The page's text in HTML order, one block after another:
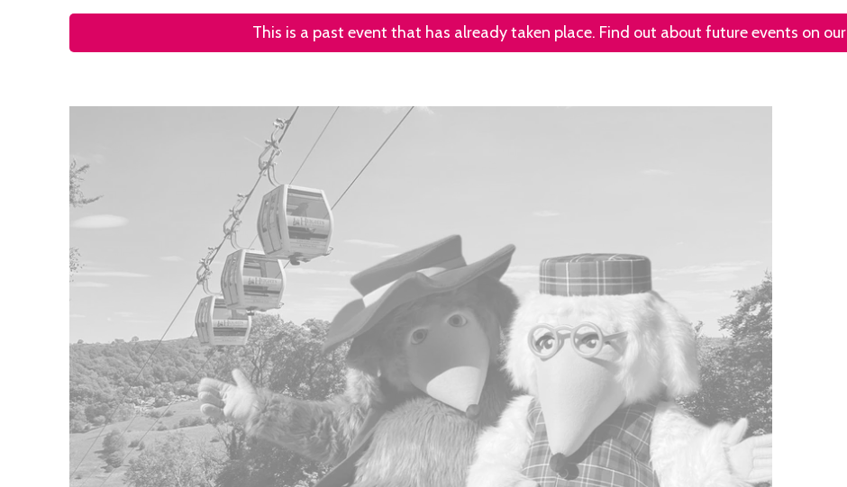
This is a past event that has already taken place. Find out about future events on our